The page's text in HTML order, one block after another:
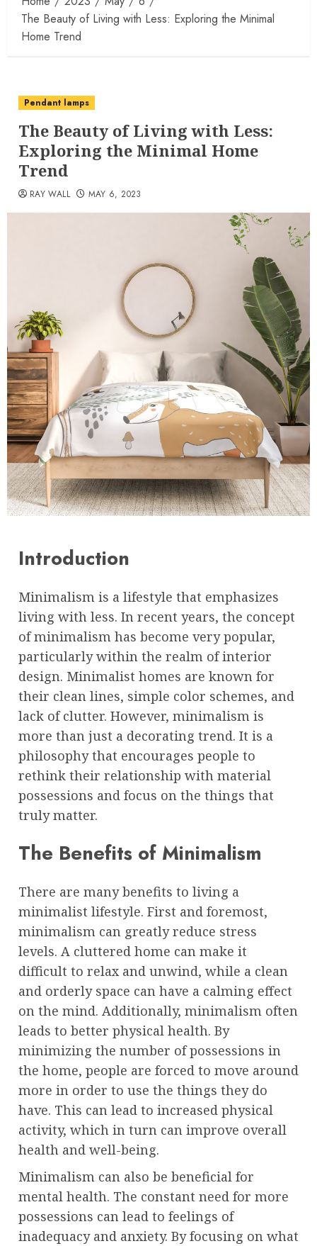
The Beauty of Living with Less: Exploring the Minimal
Home Trend
Pendant lamps
The Beauty of Living with Less:
Exploring the Minimal Home
Trend
RAY WALL MAY 6, 2023
Introduction
Minimalism is a lifestyle that emphasizes
living with less. In recent years, the concept
of minimalism has become very popular,
particularly within the realm of interior
design. Minimalist homes are known for
their clean lines, simple color schemes, and
lack of clutter. However, minimalism is
more than just a decorating trend. It is a
philosophy that encourages people to
rethink their relationship with material
possessions and focus on the things that
truly matter.
The Benefits of Minimalism
There are many benefits to living a
minimalist lifestyle. First and foremost,
minimalism can greatly reduce stress
levels. A cluttered home can make it
difficult to relax and unwind, while a clean
and orderly space can have a calming effect
on the mind. Additionally, minimalism often
leads to better physical health. By
minimizing the number of possessions in
the home, people are forced to move around
more in order to use the things they do
have. This can lead to increased physical
activity, which in turn can improve overall
health and well-being.
Minimalism can also be beneficial for
mental health. The constant need for more
possessions can lead to feelings of
inadequacy and anxiety. By focusing on what